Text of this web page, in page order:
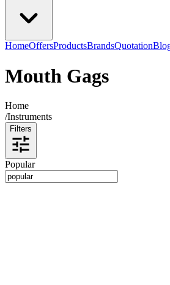
HomeOffersProductsBrandsQuotation
Mouth Gags
Home
/Instruments
Filters
Popular